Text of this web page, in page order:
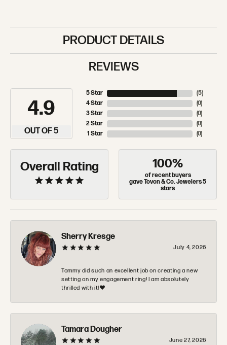
PRODUCT DETAILS
REVIEWS
4.9
OUT OF 5
5 Star
4 Star
3 Star
2 Star
1 Star
(5)
(0)
(0)
(0)
(0)
Overall Rating 100%
of recent buyers
gave Tovon & Co. Jewelers 5
stars
Sherry Kresge
July 4, 2026
Tommy did such an excellent job on creating a new
setting on my engagement ring! I am absolutely
thrilled with it!❤️
Tamara Dougher
June 27, 2026